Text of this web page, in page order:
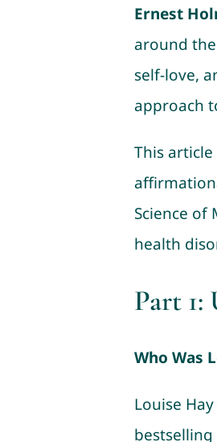
Ernest
around
self-love,
approach
This
Science of
health
Part
Who Was
Louise